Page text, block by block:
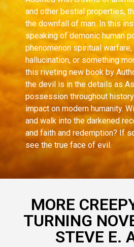
and other bestial properties,
the downfall of man. In this
speaking of demonic human
phenomenon spiritual
hallucination, or something
this riveting new book by
the devil is in the details as
possession throughout
impact on modern humanity.
and walk into the darkened
and faith and redemption? If
see the true face of evil.
MORE
TURNING
STEVE E.